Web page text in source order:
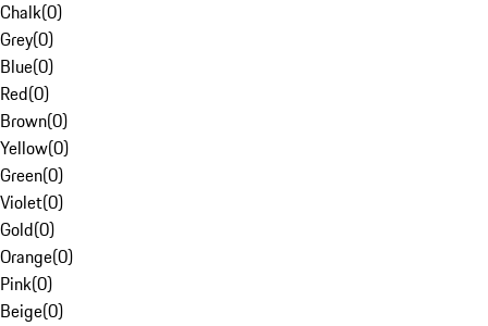
Chalk(0)
Grey(0)
Blue(0)
Red(0)
Brown(0)
Yellow(0)
Green(0)
Violet(0)
Gold(0)
Orange(0)
Pink(0)
Beige(0)